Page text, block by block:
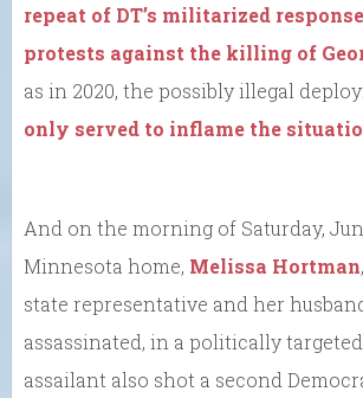
repeat of DT’s militarized
protests against the killing of
as in 2020, the possibly illegal
only served to inflame the
And on the morning of Saturday,
Minnesota home, Melissa Hortman
state representative and her
assassinated, in a politically
assailant also shot a second